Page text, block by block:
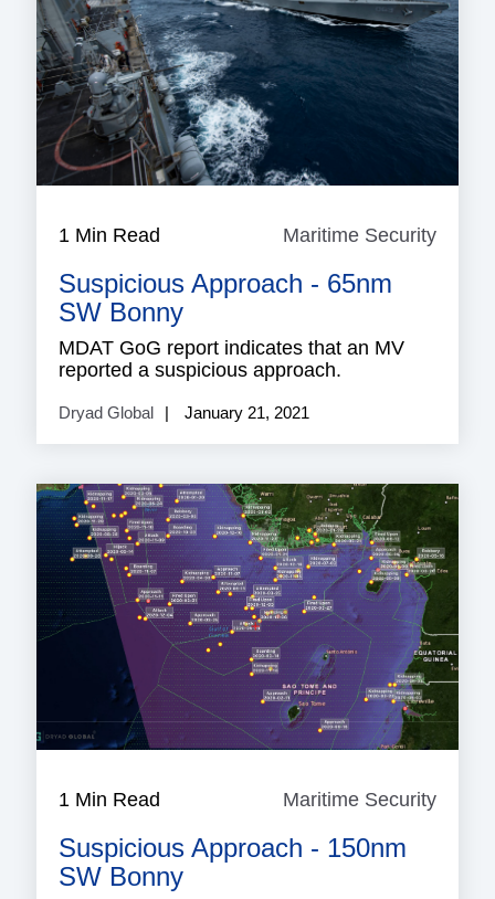
1 Min Read Maritime Security
Suspicious Approach - 65nm
SW Bonny
MDAT GoG report indicates that an MV
reported a suspicious approach.
Dryad Global January 21, 2021
1 Min Read Maritime Security
Suspicious Approach - 150nm
SW Bonny